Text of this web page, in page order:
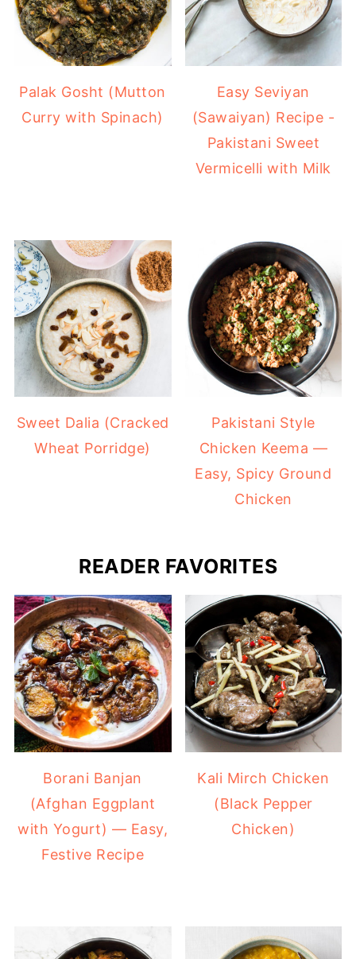
Palak Gosht (Mutton
Curry with Spinach)
Easy Seviyan
(Sawaiyan) Recipe -
Pakistani Sweet
Vermicelli with Milk
Sweet Dalia (Cracked
Wheat Porridge)
Pakistani Style
Chicken Keema —
Easy, Spicy Ground
Chicken
READER FAVORITES
Borani Banjan
(Afghan Eggplant
with Yogurt) — Easy,
Festive Recipe
Kali Mirch Chicken
(Black Pepper
Chicken)